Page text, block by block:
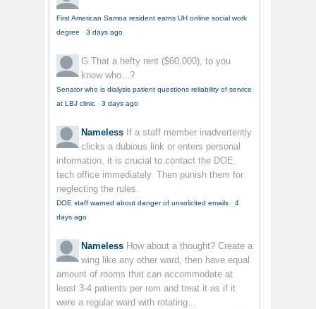
First American Samoa resident earns UH online social work
degree · 3 days ago
G That a hefty rent ($60,000), to you
know who...?
Senator who is dialysis patient questions reliability of service
at LBJ clinic · 3 days ago
Nameless If a staff member inadvertently
clicks a dubious link or enters personal
information, it is crucial to contact the DOE
tech office immediately. Then punish them for
neglecting the rules.
DOE staff warned about danger of unsolicited emails · 4
days ago
Nameless How about a thought? Create a
wing like any other ward, then have equal
amount of rooms that can accommodate at
least 3-4 patients per rom and treat it as if it
were a regular ward with rotating...